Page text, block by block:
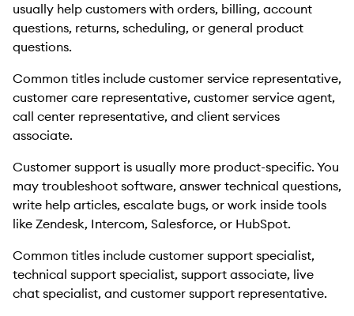
usually help customers with orders, billing, account
questions, returns, scheduling, or general product
questions.
Common titles include customer service representative,
customer care representative, customer service agent,
call center representative, and client services
associate.
Customer support is usually more product-specific. You
may troubleshoot software, answer technical questions,
write help articles, escalate bugs, or work inside tools
like Zendesk, Intercom, Salesforce, or HubSpot.
Common titles include customer support specialist,
technical support specialist, support associate, live
chat specialist, and customer support representative.